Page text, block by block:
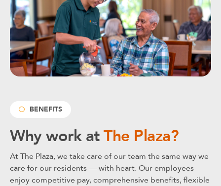
BENEFITS
Why work atThe Plaza?
At The Plaza, we take care of our team the same way we
care for our residents — with heart. Our employees
enjoy competitive pay, comprehensive benefits, flexible